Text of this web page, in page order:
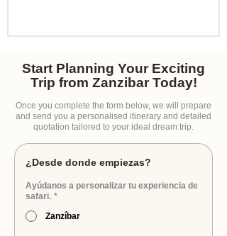
Start Planning Your Exciting
Trip from Zanzibar Today!
Once you complete the form below, we will prepare
and send you a personalised itinerary and detailed
quotation tailored to your ideal dream trip.
¿Desde donde empiezas?
Ayúdanos a personalizar tu experiencia de
safari. *
Zanzíbar